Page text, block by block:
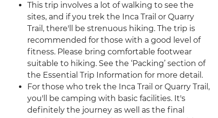
This trip involves a lot of walking to see the
sites, and if you trek the Inca Trail or Quarry
Trail, there'll be strenuous hiking. The trip is
recommended for those with a good level of
fitness. Please bring comfortable footwear
suitable to hiking. See the ‘Packing’ section of
the Essential Trip Information for more detail.
For those who trek the Inca Trail or Quarry Trail,
you'll be camping with basic facilities. It's
definitely the journey as well as the final